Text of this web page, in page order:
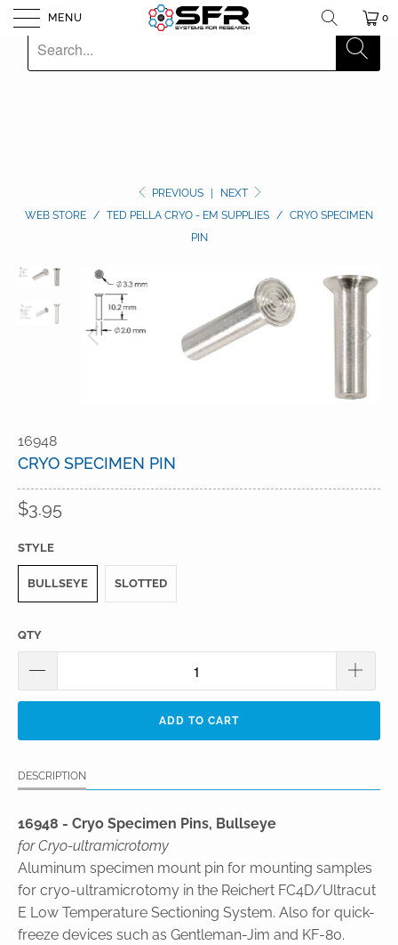
MENU 0
PREVIOUS
NEXT
WEB STORE / TED PELLA CRYO - EM SUPPLIES / CRYO SPECIMEN
PIN
16948
CRYO SPECIMEN PIN
$3.95
STYLE
BULLSEYE SLOTTED
QTY
ADD TO CART
DESCRIPTION
16948 - Cryo Specimen Pins, Bullseye
for Cryo-ultramicrotomy
Aluminum specimen mount pin for mounting samples
for cryo-ultramicrotomy in the Reichert FC4D/Ultracut
E Low Temperature Sectioning System. Also for quick-
freeze devices such as Gentleman-Jim and KF-80.